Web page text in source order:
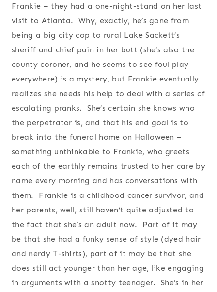
Frankie – they had a one-night-stand on her last
visit to Atlanta. Why, exactly, he’s gone from
being a big city cop to rural Lake Sackett’s
sheriff and chief pain in her butt (she’s also the
county coroner, and he seems to see foul play
everywhere) is a mystery, but Frankie eventually
realizes she needs his help to deal with a series of
escalating pranks. She’s certain she knows who
the perpetrator is, and that his end goal is to
break into the funeral home on Halloween –
something unthinkable to Frankie, who greets
each of the earthly remains trusted to her care by
name every morning and has conversations with
them. Frankie is a childhood cancer survivor, and
her parents, well, still haven’t quite adjusted to
the fact that she’s an adult now. Part of it may
be that she had a funky sense of style (dyed hair
and nerdy T-shirts), part of it may be that she
does still act younger than her age, like engaging
in arguments with a snotty teenager. She’s in her